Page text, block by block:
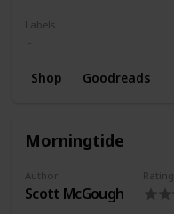
Labels
Shop Goodreads
Morningtide
Author
Scott McGough
Rating